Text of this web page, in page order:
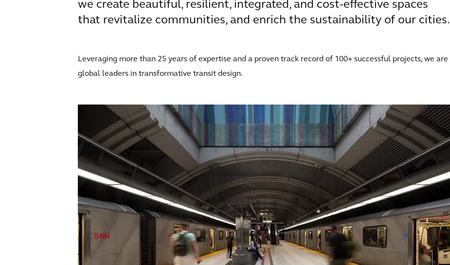
we create beautiful, resilient, integrated, and cost-effective spaces
that revitalize communities, and enrich the sustainability of our cities.
Leveraging more than 25 years of expertise and a proven track record of 100+ successful projects, we are
global leaders in transformative transit design.